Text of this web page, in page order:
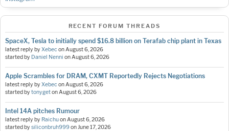
RECENT FORUM THREADS
SpaceX, Tesla to initially spend $16.8 billion on Terafab chip plant in Texas
latest reply byXebeconAugust 6, 2026
started by Daniel Nenni onAugust 6, 2026
Apple Scrambles for DRAM, CXMT Reportedly Rejects Negotiations
latest reply byXebeconAugust 6, 2026
started bytonygetonAugust 6, 2026
Intel 14A pitches Rumour
latest reply by RaichuonAugust 6, 2026
started bysiliconbruh999onJune 17, 2026